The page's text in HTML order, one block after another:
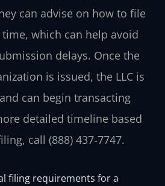
can advise on how to file
which can help avoid
delays. Once the
is issued, the LLC is
can begin transacting
detailed timeline based
call (888) 437‑7747.
filing requirements for a